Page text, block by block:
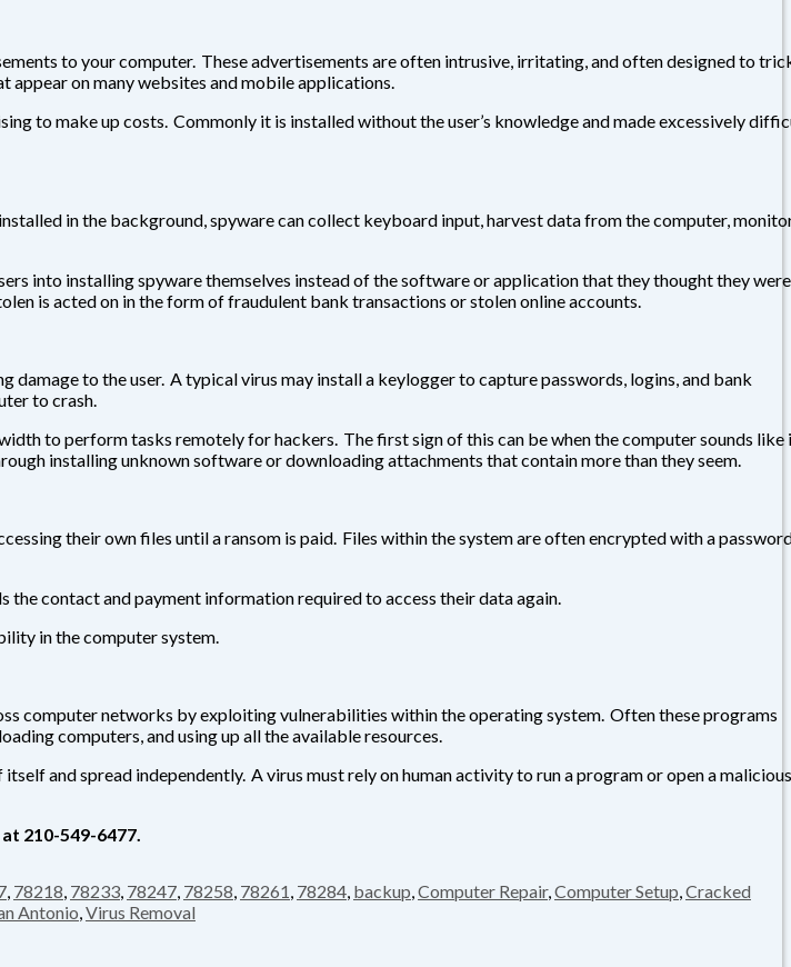
to your computer. These advertisements are often intrusive, irritating, and often designed to
appear on many websites and mobile applications.
to make up costs. Commonly it is installed without the user’s knowledge and made excessively
in the background, spyware can collect keyboard input, harvest data from the computer,
into installing spyware themselves instead of the software or application that they thought they were
is acted on in the form of fraudulent bank transactions or stolen online accounts.
to the user. A typical virus may install a keylogger to capture passwords, logins, and bank
to crash.
to perform tasks remotely for hackers. The first sign of this can be when the computer sounds like
installing unknown software or downloading attachments that contain more than they seem.
their own files until a ransom is paid. Files within the system are often encrypted with a
the contact and payment information required to access their data again.
in the computer system.
computer networks by exploiting vulnerabilities within the operating system. Often these programs
computers, and using up all the available resources.
and spread independently. A virus must rely on human activity to run a program or open a malicious
at 210-549-6477.
, 78218, 78233, 78247, 78258, 78261, 78284, backup,Computer Repair,Computer Setup,Cracked
Antonio,Virus Removal